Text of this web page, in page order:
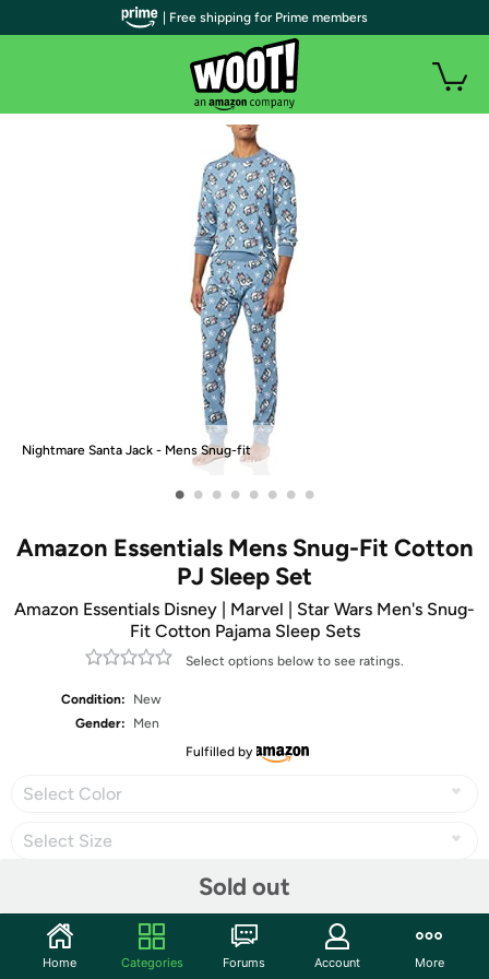
Nightmare Santa Jack - Mens Snug-fit
• • • • • • • •
Amazon Essentials Mens Snug-Fit Cotton
PJ Sleep Set
Amazon Essentials Disney | Marvel | Star Wars Men's Snug-
Fit Cotton Pajama Sleep Sets
Select options below to see ratings.
Condition:
New
Gender:
Men
Fulfilled by
Select Color
Select Size
Sold out
Share
| Free shipping for Prime members
Home Categories Forums Account More